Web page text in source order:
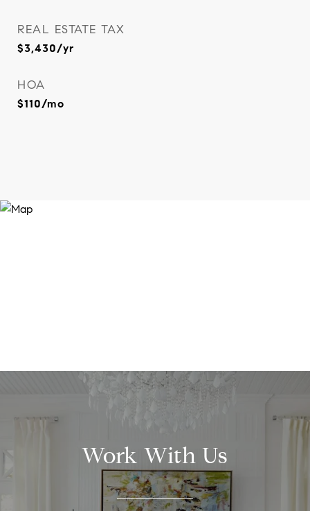
REAL ESTATE TAX
$3,430/yr
HOA
$110/mo
Work With Us